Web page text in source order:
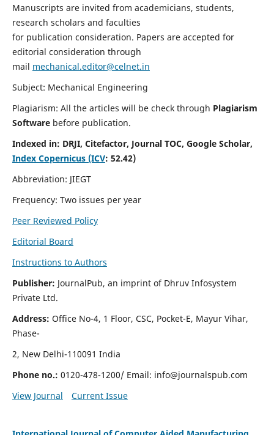
Manuscripts are invited from academicians, students,
research scholars and faculties
for publication consideration. Papers are accepted for
editorial consideration through
mail mechanical.editor@celnet.in
Subject: Mechanical Engineering
Plagiarism: All the articles will be check through Plagiarism
Software before publication.
Indexed in: DRJI, Citefactor, Journal TOC, Google Scholar,
Index Copernicus (ICV: 52.42)
Abbreviation: JIEGT
Frequency: Two issues per year
Peer Reviewed Policy
Editorial Board
Instructions to Authors
Publisher: JournalPub, an imprint of Dhruv Infosystem
Private Ltd.
Address: Office No-4, 1 Floor, CSC, Pocket-E, Mayur Vihar,
Phase-
2, New Delhi-110091 India
Phone no.: 0120-478-1200/ Email: info@journalspub.com
View Journal
Current Issue